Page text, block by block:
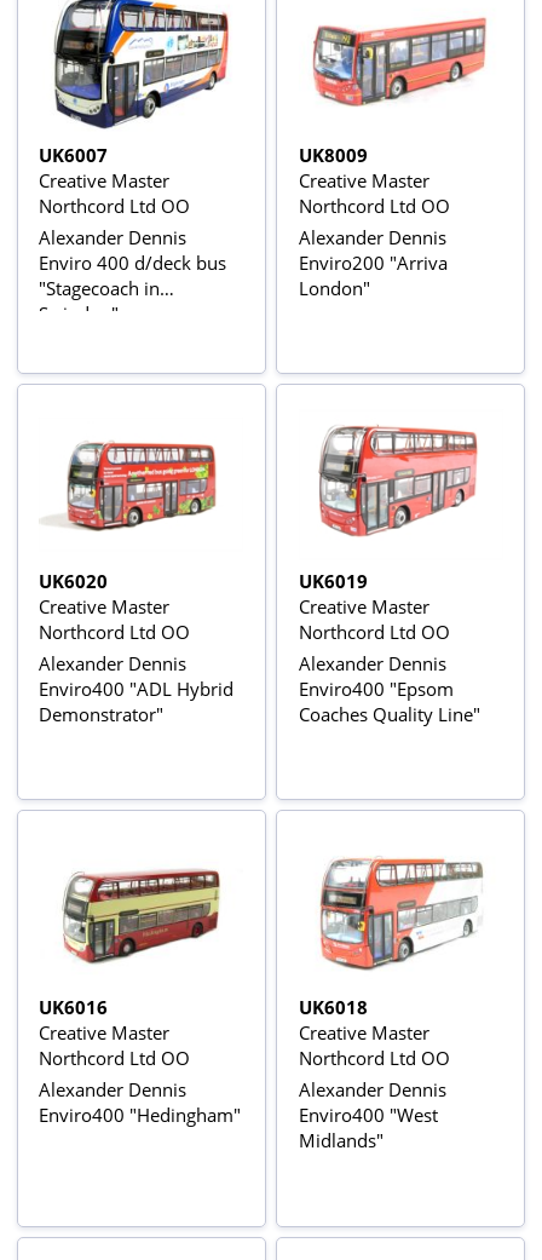
UK6007
Creative Master
Northcord Ltd OO
Alexander Dennis
Enviro 400 d/deck bus
"Stagecoach in
Swindon"
UK8009
Creative Master
Northcord Ltd OO
Alexander Dennis
Enviro200 "Arriva
London"
UK6020
Creative Master
Northcord Ltd OO
Alexander Dennis
Enviro400 "ADL Hybrid
Demonstrator"
UK6019
Creative Master
Northcord Ltd OO
Alexander Dennis
Enviro400 "Epsom
Coaches Quality Line"
UK6016
Creative Master
Northcord Ltd OO
Alexander Dennis
Enviro400 "Hedingham"
UK6018
Creative Master
Northcord Ltd OO
Alexander Dennis
Enviro400 "West
Midlands"